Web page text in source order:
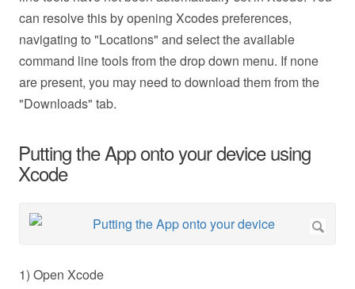
can resolve this by opening Xcodes preferences,
navigating to "Locations" and select the available
command line tools from the drop down menu. If none
are present, you may need to download them from the
"Downloads" tab.
Putting the App onto your device using
Xcode
1) Open Xcode